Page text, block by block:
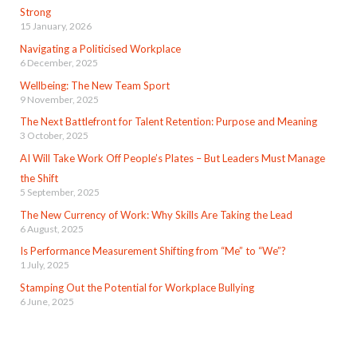
Strong
15 January, 2026
Navigating a Politicised Workplace
6 December, 2025
Wellbeing: The New Team Sport
9 November, 2025
The Next Battlefront for Talent Retention: Purpose and Meaning
3 October, 2025
AI Will Take Work Off People’s Plates – But Leaders Must Manage
the Shift
5 September, 2025
The New Currency of Work: Why Skills Are Taking the Lead
6 August, 2025
Is Performance Measurement Shifting from “Me” to “We”?
1 July, 2025
Stamping Out the Potential for Workplace Bullying
6 June, 2025